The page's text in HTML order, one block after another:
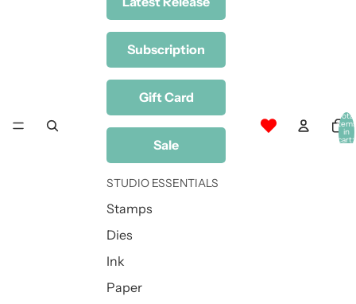
Subscription
Gift Card
Sale
STUDIO ESSENTIALS
Stamps
Dies
Ink
Paper
Total
items
in
cart: